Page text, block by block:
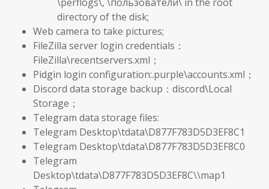
directory of the disk;
Web camera to take pictures;
FileZilla server login credentials：
FileZilla\recentservers.xml；
Pidgin login configuration:.purple\accounts.xml；
Discord data storage backup：discord\Local
Storage；
Telegram data storage files:
Telegram Desktop\tdata\D877F783D5D3EF8C1
Telegram Desktop\tdata\D877F783D5D3EF8C0
Telegram
Desktop\tdata\D877F783D5D3EF8C\\map1